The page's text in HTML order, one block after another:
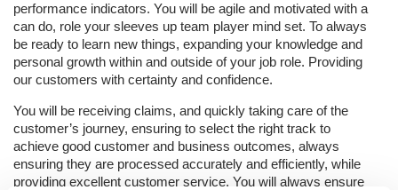
performance indicators. You will be agile and motivated with a
can do, role your sleeves up team player mind set. To always
be ready to learn new things, expanding your knowledge and
personal growth within and outside of your job role. Providing
our customers with certainty and confidence.
You will be receiving claims, and quickly taking care of the
customer’s journey, ensuring to select the right track to
achieve good customer and business outcomes, always
ensuring they are processed accurately and efficiently, while
providing excellent customer service. You will always ensure